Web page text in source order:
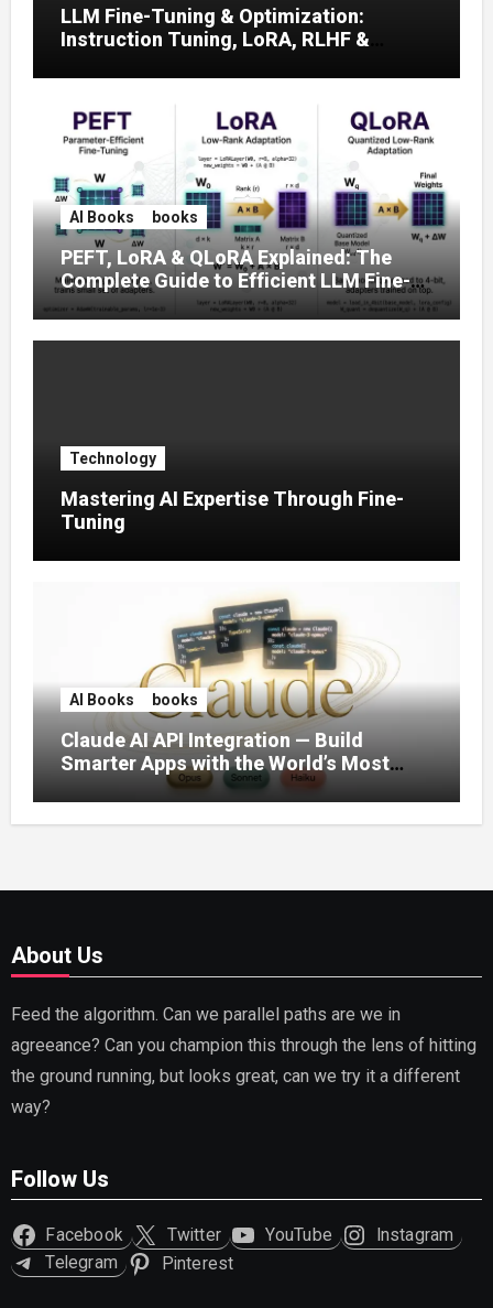
LLM Fine-Tuning & Optimization:
Instruction Tuning, LoRA, RLHF &
AI Books books
PEFT, LoRA & QLoRA Explained: The
Complete Guide to Efficient LLM Fine-
Tuning (2025)
Technology
Mastering AI Expertise Through Fine-
Tuning
AI Books books
Claude AI API Integration — Build
Smarter Apps with the World’s Most
Capable AI (2026)
About Us
Feed the algorithm. Can we parallel paths are we in
agreeance? Can you champion this through the lens of hitting
the ground running, but looks great, can we try it a different
way?
Follow Us
Facebook Twitter YouTube
Instagram
Telegram
Pinterest